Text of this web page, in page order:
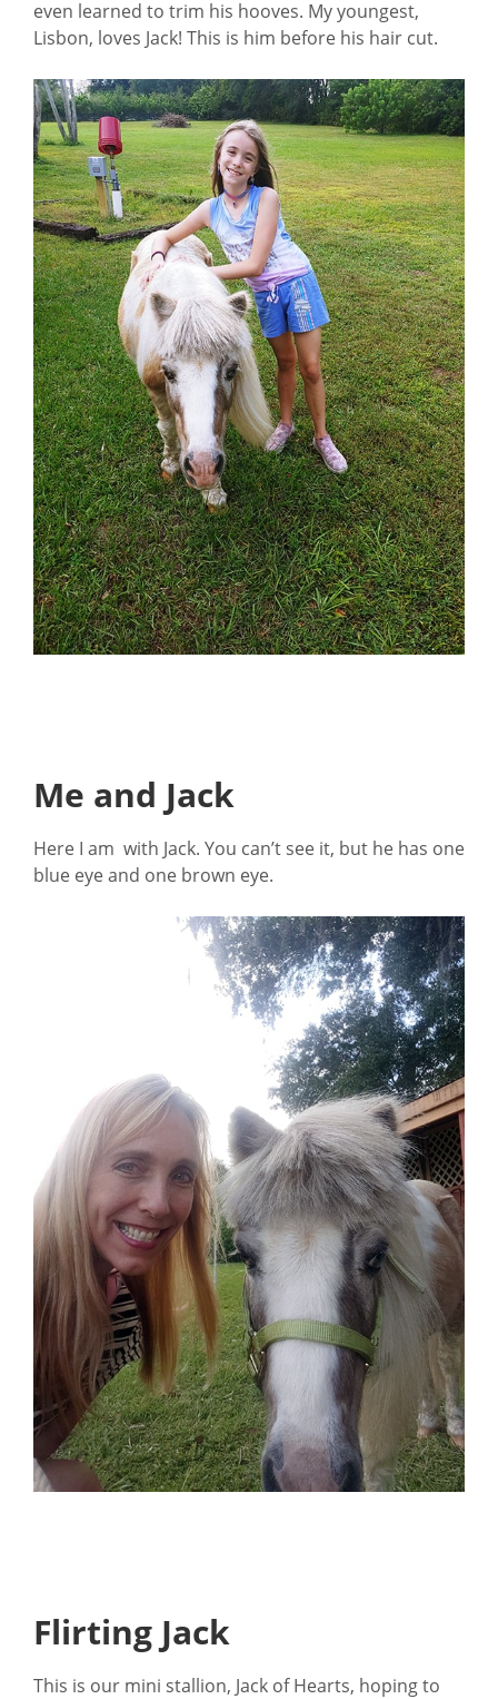
even learned to trim his hooves. My youngest,
Lisbon, loves Jack! This is him before his hair cut.
Me and Jack
Here I am with Jack. You can’t see it, but he has one
blue eye and one brown eye.
Flirting Jack
This is our mini stallion, Jack of Hearts, hoping to